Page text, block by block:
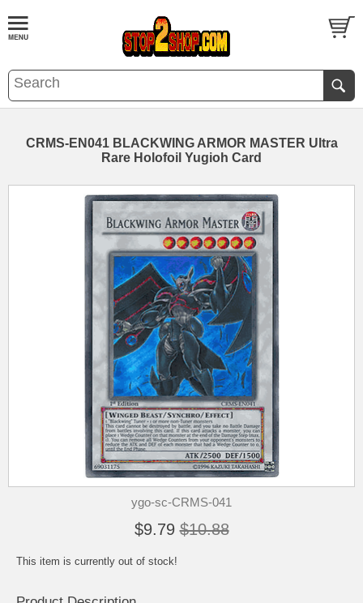
CRMS-EN041 BLACKWING ARMOR MASTER Ultra
Rare Holofoil Yugioh Card
ygo-sc-CRMS-041
$9.79 $10.88
This item is currently out of stock!